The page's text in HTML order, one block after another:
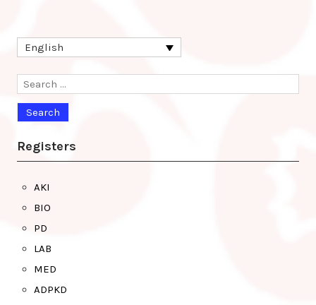
English
Search
Registers
AKI
BIO
PD
LAB
MED
ADPKD